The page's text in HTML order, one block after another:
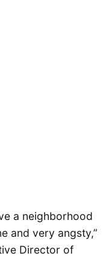
a neighborhood
and very angsty,”
Director of